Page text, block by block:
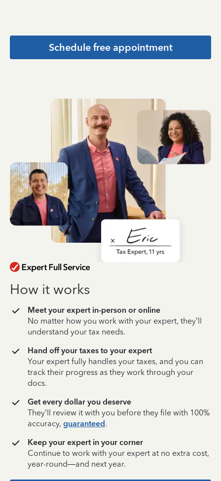
Schedule free appointment
How it works
Meet your expert in-person or online
No matter how you work with your expert, they’ll
understand your tax needs.
Hand off your taxes to your expert
Your expert fully handles your taxes, and you can
track their progress as they work through your
docs.
Get every dollar you deserve
They’ll review it with you before they file with 100%
accuracy, guaranteed.
Keep your expert in your corner
Continue to work with your expert at no extra cost,
year-round—and next year.